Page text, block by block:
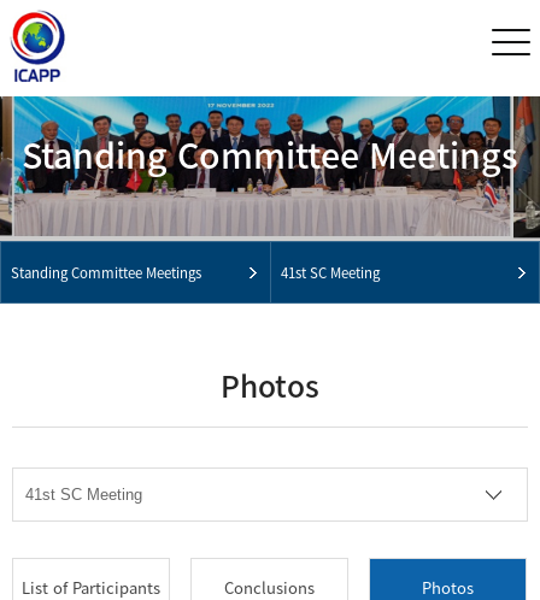
Standing Committee Meetings
Standing Committee Meetings 41st SC Meeting
Photos
List of Participants Conclusions Photos